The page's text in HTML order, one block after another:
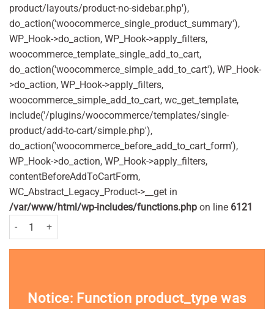
product/layouts/product-no-sidebar.php'),
do_action('woocommerce_single_product_summary'),
WP_Hook->do_action, WP_Hook->apply_filters,
woocommerce_template_single_add_to_cart,
do_action('woocommerce_simple_add_to_cart'), WP_Hook-
>do_action, WP_Hook->apply_filters,
woocommerce_simple_add_to_cart, wc_get_template,
include('/plugins/woocommerce/templates/single-
product/add-to-cart/simple.php'),
do_action('woocommerce_before_add_to_cart_form'),
WP_Hook->do_action, WP_Hook->apply_filters,
contentBeforeAddToCartForm,
WC_Abstract_Legacy_Product->__get in
/var/www/html/wp-includes/functions.php on line 6121
Aquafresh Childrens Milk Teeth Toothpaste 50ml Pack quantity
Notice: Function product_type was